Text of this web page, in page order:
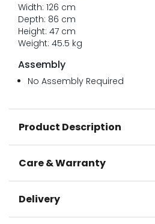
Width: 126 cm
Depth: 86 cm
Height: 47 cm
Weight: 45.5 kg
Assembly
No Assembly Required
Product Description
Care & Warranty
Delivery